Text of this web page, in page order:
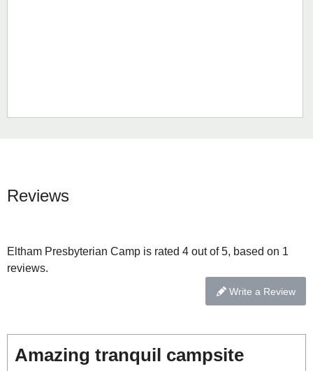
Reviews
Eltham Presbyterian Camp is rated 4 out of 5, based on 1
reviews.
Write a Review
Amazing tranquil campsite